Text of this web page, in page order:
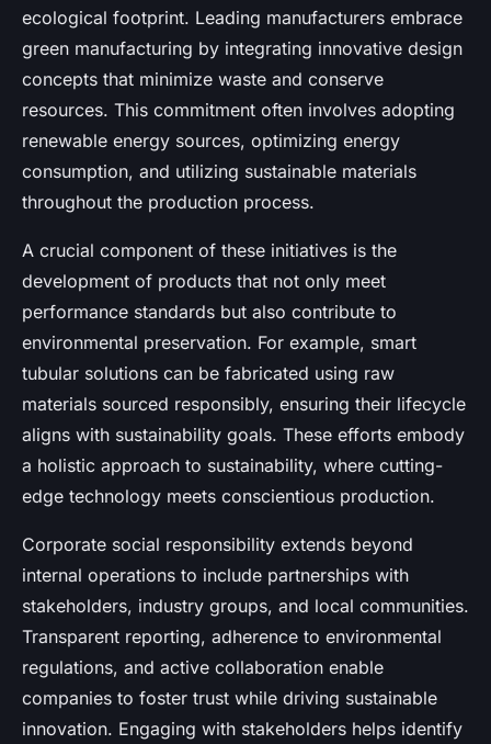
ecological footprint. Leading manufacturers embrace
green manufacturing by integrating innovative design
concepts that minimize waste and conserve
resources. This commitment often involves adopting
renewable energy sources, optimizing energy
consumption, and utilizing sustainable materials
throughout the production process.
A crucial component of these initiatives is the
development of products that not only meet
performance standards but also contribute to
environmental preservation. For example, smart
tubular solutions can be fabricated using raw
materials sourced responsibly, ensuring their lifecycle
aligns with sustainability goals. These efforts embody
a holistic approach to sustainability, where cutting-
edge technology meets conscientious production.
Corporate social responsibility extends beyond
internal operations to include partnerships with
stakeholders, industry groups, and local communities.
Transparent reporting, adherence to environmental
regulations, and active collaboration enable
companies to foster trust while driving sustainable
innovation. Engaging with stakeholders helps identify